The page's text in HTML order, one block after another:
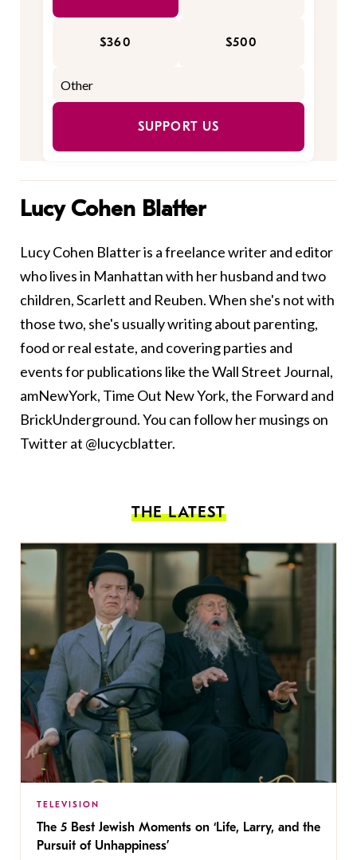
$360 $500
SUPPORT US
Lucy Cohen Blatter
Lucy Cohen Blatter is a freelance writer and editor
who lives in Manhattan with her husband and two
children, Scarlett and Reuben. When she's not with
those two, she's usually writing about parenting,
food or real estate, and covering parties and
events for publications like the Wall Street Journal,
amNewYork, Time Out New York, the Forward and
BrickUnderground. You can follow her musings on
Twitter at @lucycblatter.
THE LATEST
TELEVISION
The 5 Best Jewish Moments on ‘Life, Larry, and the
Pursuit of Unhappiness’